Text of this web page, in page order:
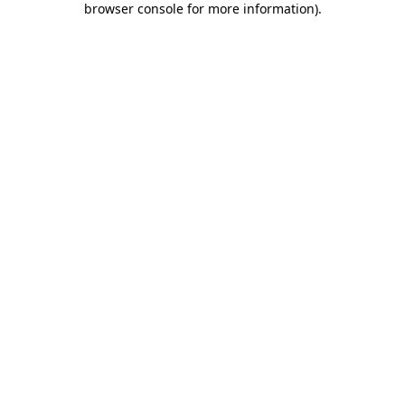
browser console for more information).